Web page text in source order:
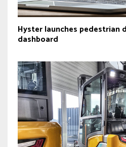
Hyster launches pedestrian
dashboard